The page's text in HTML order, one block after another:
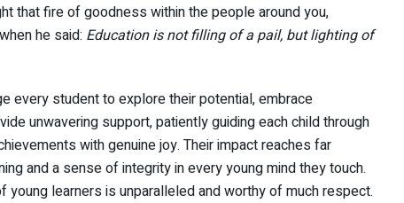
that fire of goodness within the people around you,
when he said: Education is not filling of a pail, but lighting of
every student to explore their potential, embrace
unwavering support, patiently guiding each child through
with genuine joy. Their impact reaches far
and a sense of integrity in every young mind they touch.
young learners is unparalleled and worthy of much respect.